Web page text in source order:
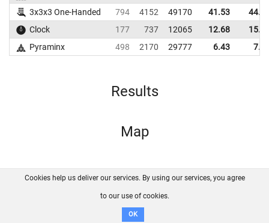
3x3x3 One-Handed
794 4152 49170 41.53
Clock
177 737 12065 12.68
Pyraminx
498 2170 29777 6.43
Results
Map
FAQ Contact GitHub
Disclaimer
Cookies help us deliver our services. By using our services, you agree
to our use of cookies.
OK